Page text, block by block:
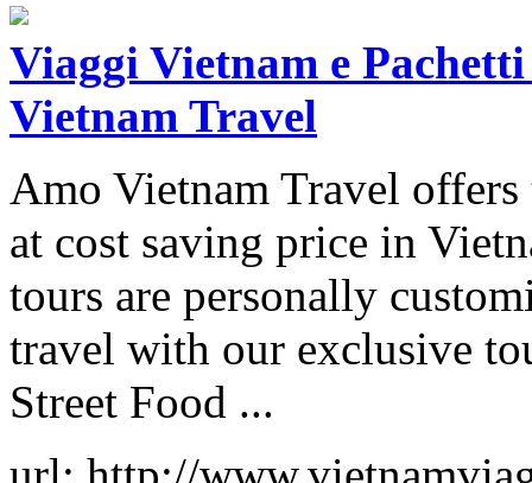
Viaggi Vietnam e
Vietnam Travel
Amo Vietnam Travel offers
at cost saving price in
tours are personally
travel with our exclusive
Street Food ...